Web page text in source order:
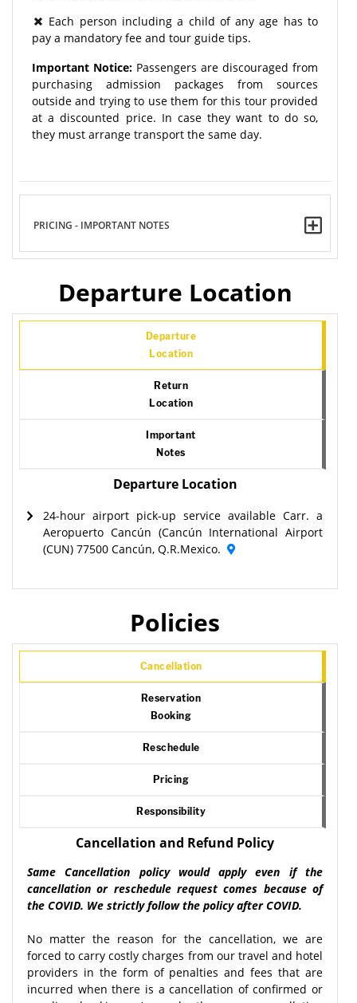
Each person including a child of any age has to
pay a mandatory fee and tour guide tips.
Important Notice: Passengers are discouraged from
purchasing admission packages from sources
outside and trying to use them for this tour provided
at a discounted price. In case they want to do so,
they must arrange transport the same day.
PRICING - IMPORTANT NOTES
Departure Location
Departure
Location
Return
Location
Important
Notes
Departure Location
24-hour airport pick-up service available Carr. a
Aeropuerto Cancún (Cancún International Airport
(CUN) 77500 Cancún, Q.R.Mexico.
Policies
Cancellation
Reservation
Booking
Reschedule
Pricing
Responsibility
Cancellation and Refund Policy
Same Cancellation policy would apply even if the
cancellation or reschedule request comes because of
the COVID. We strictly follow the policy after COVID.
No matter the reason for the cancellation, we are
forced to carry costly charges from our travel and hotel
providers in the form of penalties and fees that are
incurred when there is a cancellation of confirmed or